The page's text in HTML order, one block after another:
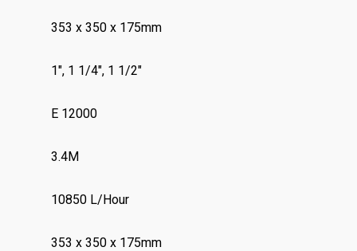
353 x 350 x 175mm
1″, 1 1/4″, 1 1/2″
E 12000
3.4M
10850 L/Hour
353 x 350 x 175mm